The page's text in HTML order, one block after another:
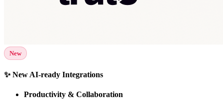
New
✨ New AI-ready Integrations
Productivity & Collaboration